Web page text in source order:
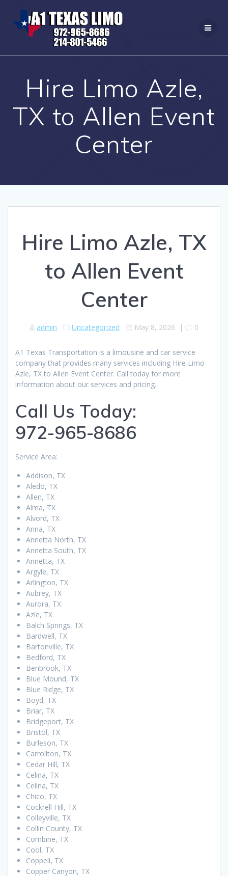
to
content
Hire Limo Azle,
TX to Allen Event
Center
Hire Limo Azle, TX
to Allen Event
Center
admin Uncategorized May 8, 2026 | 0
A1 Texas Transportation is a limousine and car service
company that provides many services including Hire Limo
Azle, TX to Allen Event Center. Call today for more
information about our services and pricing.
Call Us Today:
972-965-8686
Service Area:
Addison, TX
Aledo, TX
Allen, TX
Alma, TX
Alvord, TX
Anna, TX
Annetta North, TX
Annetta South, TX
Annetta, TX
Argyle, TX
Arlington, TX
Aubrey, TX
Aurora, TX
Azle, TX
Balch Springs, TX
Bardwell, TX
Bartonville, TX
Bedford, TX
Benbrook, TX
Blue Mound, TX
Blue Ridge, TX
Boyd, TX
Briar, TX
Bridgeport, TX
Bristol, TX
Burleson, TX
Carrollton, TX
Cedar Hill, TX
Celina, TX
Celina, TX
Chico, TX
Cockrell Hill, TX
Colleyville, TX
Collin County, TX
Combine, TX
Cool, TX
Coppell, TX
Copper Canyon, TX